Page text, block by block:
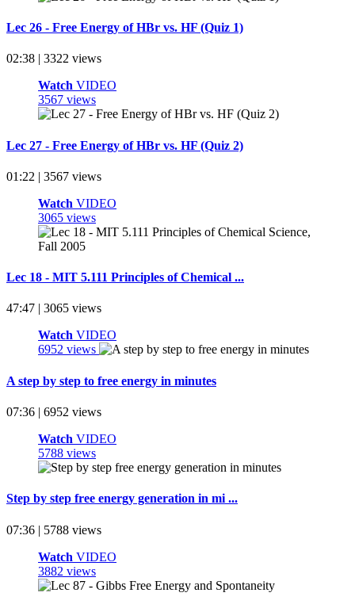
Lec 26 - Free Energy of HBr vs. HF (Quiz 1)
02:38 | 3322 views
Watch VIDEO
3567 views
Lec 27 - Free Energy of HBr vs. HF (Quiz 2)
01:22 | 3567 views
Watch VIDEO
3065 views
Lec 18 - MIT 5.111 Principles of Chemical ...
47:47 | 3065 views
Watch VIDEO
6952 views
A step by step to free energy in minutes
07:36 | 6952 views
Watch VIDEO
5788 views
Step by step free energy generation in mi ...
07:36 | 5788 views
Watch VIDEO
3882 views